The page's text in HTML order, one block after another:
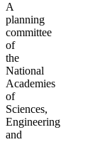
A
planning
committee
of
the
National
Academies
of
Sciences,
Engineering
and